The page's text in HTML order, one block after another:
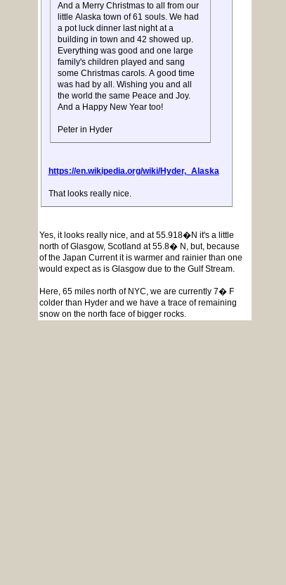
And a Merry Christmas to all from our
little Alaska town of 61 souls. We had
a pot luck dinner last night at a
building in town and 42 showed up.
Everything was good and one large
family's children played and sang
some Christmas carols. A good time
was had by all. Wishing you and all
the world the same Peace and Joy.
And a Happy New Year too!
Peter in Hyder
https://en.wikipedia.org/wiki/Hyder,_Alaska
That looks really nice.
Yes, it looks really nice, and at 55.918�N it's a little
north of Glasgow, Scotland at 55.8� N, but, because
of the Japan Current it is warmer and rainier than one
would expect as is Glasgow due to the Gulf Stream.
Here, 65 miles north of NYC, we are currently 7� F
colder than Hyder and we have a trace of remaining
snow on the north face of bigger rocks.